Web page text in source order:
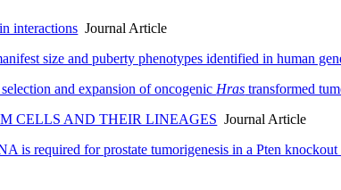
interactions Journal Article
size and puberty phenotypes identified in human
selection and expansion of oncogenic Hras transformed
CELLS AND THEIR LINEAGES Journal Article
is required for prostate tumorigenesis in a Pten knockout